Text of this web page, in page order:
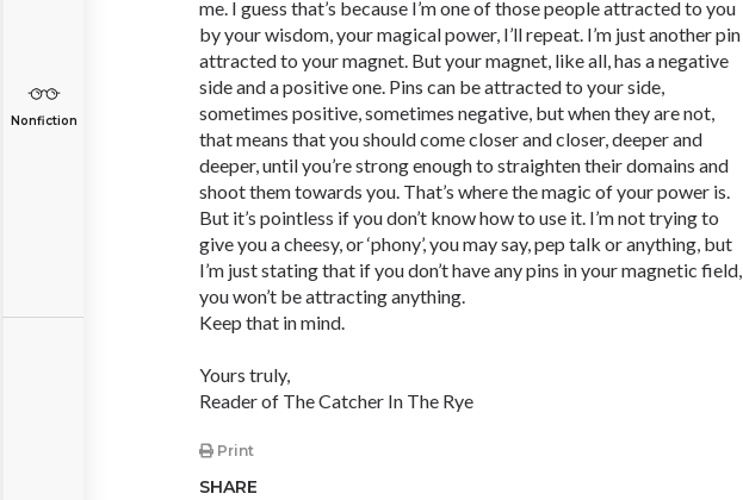
Nonfiction
me. I guess that’s because I’m one of those people attracted to you
by your wisdom, your magical power, I’ll repeat. I’m just another pin
attracted to your magnet. But your magnet, like all, has a negative
side and a positive one. Pins can be attracted to your side,
sometimes positive, sometimes negative, but when they are not,
that means that you should come closer and closer, deeper and
deeper, until you’re strong enough to straighten their domains and
shoot them towards you. That’s where the magic of your power is.
But it’s pointless if you don’t know how to use it. I’m not trying to
give you a cheesy, or ‘phony’, you may say, pep talk or anything, but
I’m just stating that if you don’t have any pins in your magnetic field,
you won’t be attracting anything.
Keep that in mind.
Yours truly,
Reader of The Catcher In The Rye
Print
SHARE